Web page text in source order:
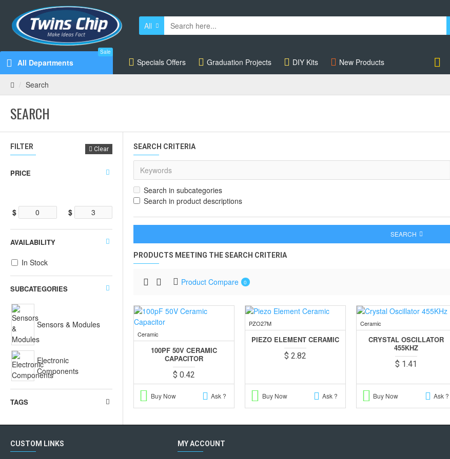
All
All Departments
Sale
Specials Offers Graduation Projects DIY Kits New Products
Account
Search
SEARCH
FILTER Clear
PRICE
$ $
SUBCATEGORIES
Sensors & Modules
Electronic
Components
TAGS
AVAILABILITY
In Stock
SEARCH CRITERIA
Search in subcategories
Search in product descriptions
SEARCH
PRODUCTS MEETING THE SEARCH CRITERIA
Product Compare 0
Ceramic
100PF 50V CERAMIC
CAPACITOR
$ 0.42
Buy Now Ask ?
PZO27M
PIEZO ELEMENT CERAMIC
$ 2.82
Buy Now Ask ?
Ceramic
CRYSTAL OSCILLATOR
455KHZ
$ 1.41
Buy Now Ask ?
CUSTOM LINKS MY ACCOUNT